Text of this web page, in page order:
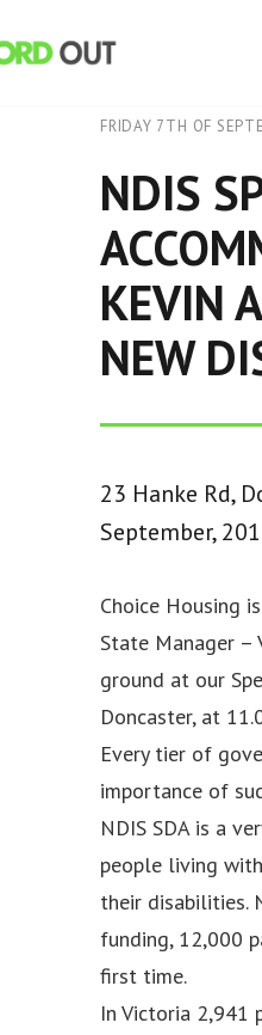
FRIDAY 7TH OF
NDIS
KEVIN
NEW
23 Hanke Rd,
September,
Choice Housing
State Manager
ground at our
Doncaster, at
Every tier of
importance of
NDIS SDA is a
people living
their disabilities.
funding, 12,000
first time.
In Victoria 2,941